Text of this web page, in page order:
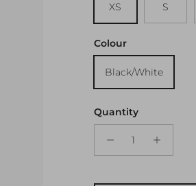
XS S
Colour
Black/White
Quantity